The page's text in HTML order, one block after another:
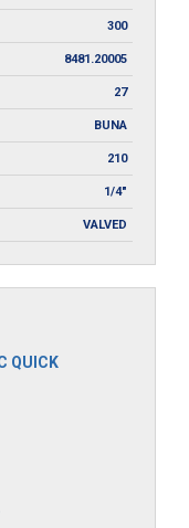
300
8481.20005
27
BUNA
210
1/4"
VALVED
QUICK